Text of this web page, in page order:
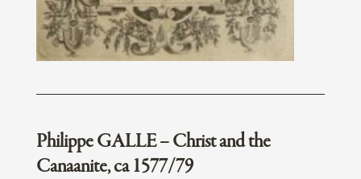
Philippe GALLE – Christ and the
Canaanite, ca 1577/79